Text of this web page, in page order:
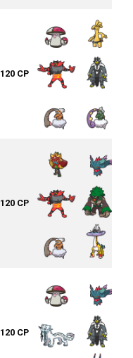
120 CP
120 CP
120 CP